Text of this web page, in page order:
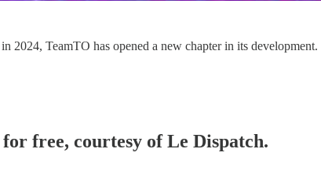
2024, TeamTO has opened a new chapter in its
free, courtesy of Le Dispatch.